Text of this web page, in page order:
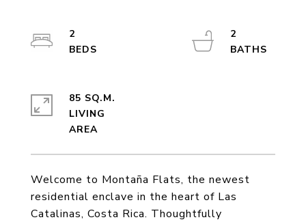
Welcome to Montaña Flats, the newest
residential enclave in the heart of Las
Catalinas, Costa Rica. Thoughtfully
2
2
85 SQ.M.
LIVING